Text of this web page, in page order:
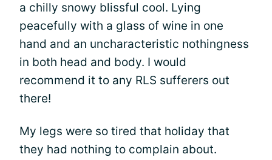
a chilly snowy blissful cool. Lying
peacefully with a glass of wine in one
hand and an uncharacteristic nothingness
in both head and body. I would
recommend it to any RLS sufferers out
there!
My legs were so tired that holiday that
they had nothing to complain about.